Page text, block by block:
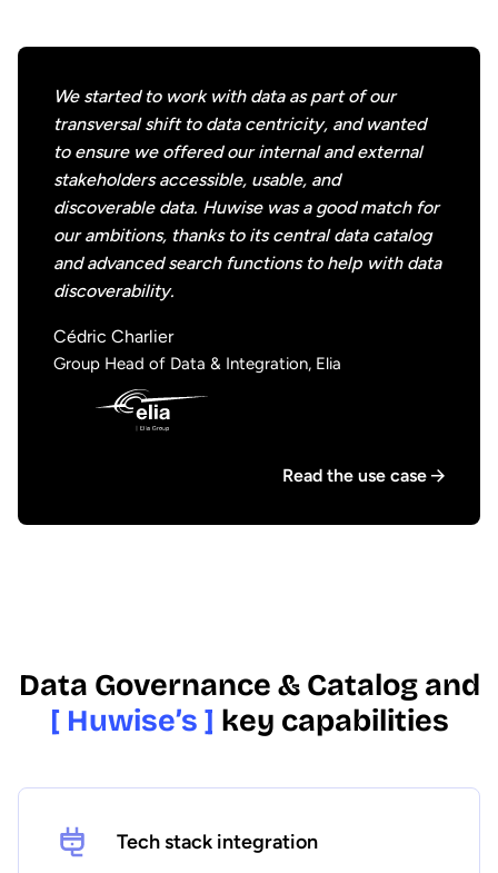
We started to work with data as part of our
transversal shift to data centricity, and wanted
to ensure we offered our internal and external
stakeholders accessible, usable, and
discoverable data. Huwise was a good match for
our ambitions, thanks to its central data catalog
and advanced search functions to help with data
discoverability.
Cédric Charlier
Group Head of Data & Integration, Elia
Read the use case
Data Governance & Catalog and
[ Huwise’s ] key capabilities
Tech stack integration